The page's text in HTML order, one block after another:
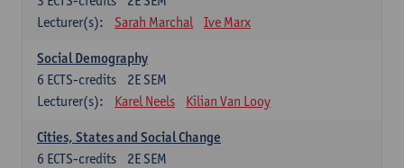
Lecturer(s):
Sarah Marchal Ive Marx
Social Demography
2E SEM
6 ECTS-credits
Lecturer(s):
Karel Neels Kilian Van Looy
Cities, States and Social Change
2E SEM
6 ECTS-credits